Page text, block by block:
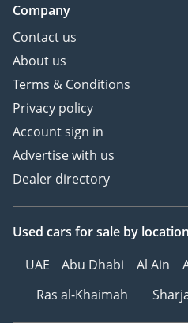
Company
Contact us
About us
Terms & Conditions
Privacy policy
Account sign in
Advertise with us
Dealer directory
Used cars for sale by location
UAE
Abu Dhabi Al Ain
Ras al-Khaimah